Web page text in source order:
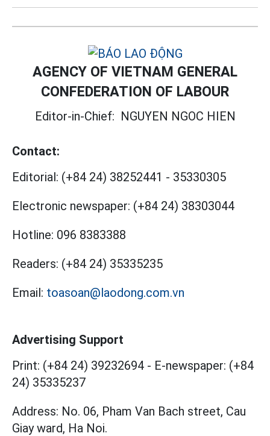
AGENCY OF VIETNAM GENERAL
CONFEDERATION OF LABOUR
Editor-in-Chief: NGUYEN NGOC HIEN
Contact:
Editorial: (+84 24) 38252441 - 35330305
Electronic newspaper: (+84 24) 38303044
Hotline: 096 8383388
Readers: (+84 24) 35335235
Email: toasoan@laodong.com.vn
Advertising Support
Print: (+84 24) 39232694 - E-newspaper: (+84
24) 35335237
Address: No. 06, Pham Van Bach street, Cau
Giay ward, Ha Noi.